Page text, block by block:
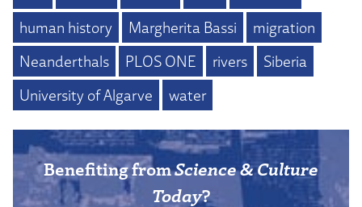
human history
Margherita Bassi
migration
Neanderthals
PLOS ONE rivers
Siberia
University of Algarve
water
Benefiting fromScience & Culture
Today?